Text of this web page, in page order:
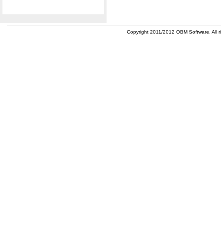
Copyright 2011/2012 OBM Software. All